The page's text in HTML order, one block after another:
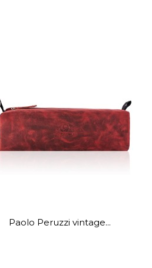
Paolo Peruzzi vintage...